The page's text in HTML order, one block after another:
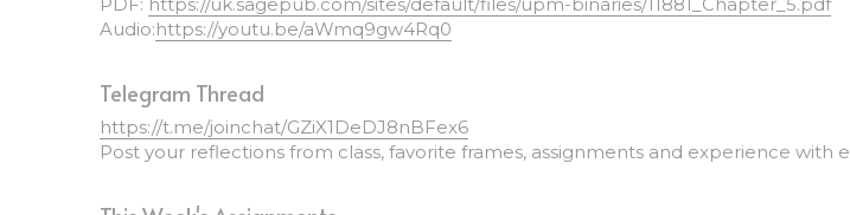
Audio:https://youtu.be/aWmq9gw4Rq0
https://t.me/joinchat/GZiX1DeDJ8nBFex6
Post your reflections from class, favorite frames, assignments and experience with
This Week's Assignments